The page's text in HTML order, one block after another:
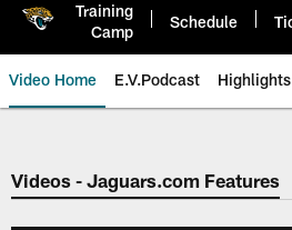
Training
Camp
Schedule
Video Home E.V.Podcast Highlights
Jaguars Video |
Videos - Jaguars.com Features